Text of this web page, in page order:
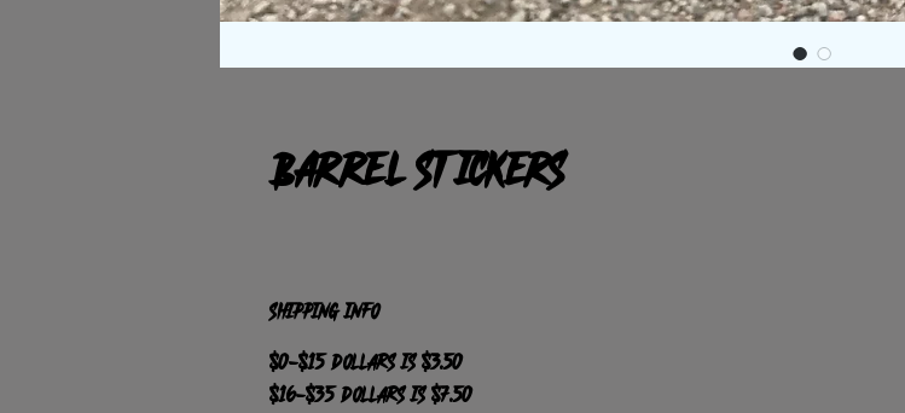
Barrel Stickers
SHIPPING INFO
$0-$15 dollars is $3.50
$16-$35 dollars is $7.50